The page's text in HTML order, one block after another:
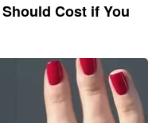
Cost if You